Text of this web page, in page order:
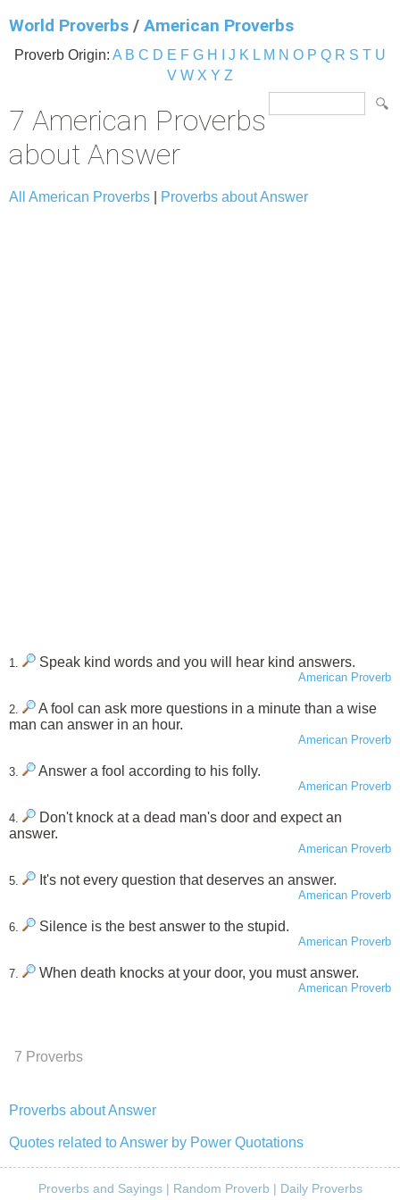
World Proverbs / American Proverbs
Proverb Origin: A B C D E F G H J K L M N O P Q R S T U
V W X Y Z
7 American Proverbs
about Answer
All American Proverbs Proverbs about Answer
1. Speak kind words and you will hear kind answers.
American Proverb
2.
A fool can ask more questions in a minute than a wise
man can answer in an hour.
American Proverb
3. Answer a fool according to his folly.
American Proverb
4.
Don't knock at a dead man's door and expect an
answer.
American Proverb
5. It's not every question that deserves an answer.
American Proverb
6. Silence is the best answer to the stupid.
American Proverb
7. When death knocks at your door, you must answer.
American Proverb
7 Proverbs
Proverbs about Answer
Quotes related to Answer by Power Quotations
Proverbs and Sayings| Random Proverb | Daily Proverbs